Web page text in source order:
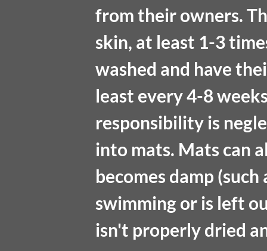
from their owners.
skin, at least 1-3
washed and have
least every 4-8
responsibility is
into mats. Mats can
becomes damp
swimming or is left
isn't properly dried